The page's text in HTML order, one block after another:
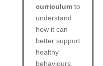
curriculumto
understand
how it can
better support
healthy
behaviours,